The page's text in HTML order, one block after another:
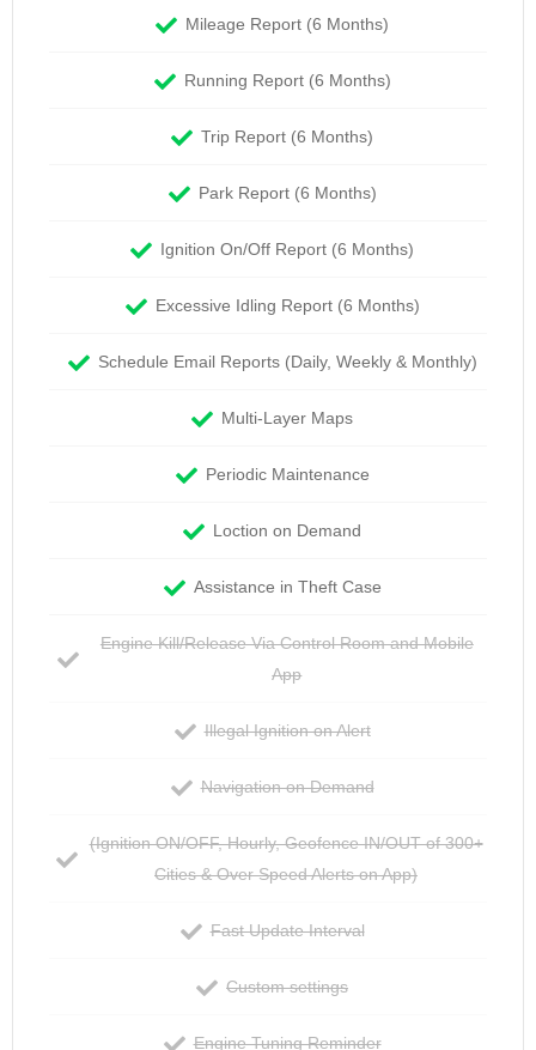
Mileage Report (6 Months)
Running Report (6 Months)
Trip Report (6 Months)
Park Report (6 Months)
Ignition On/Off Report (6 Months)
Excessive Idling Report (6 Months)
Schedule Email Reports (Daily, Weekly & Monthly)
Multi-Layer Maps
Periodic Maintenance
Loction on Demand
Assistance in Theft Case
Engine Kill/Release Via Control Room and Mobile
App
Illegal Ignition on Alert
Navigation on Demand
(Ignition ON/OFF, Hourly, Geofence IN/OUT of 300+
Cities & Over Speed Alerts on App)
Fast Update Interval
Custom settings
Engine Tuning Reminder